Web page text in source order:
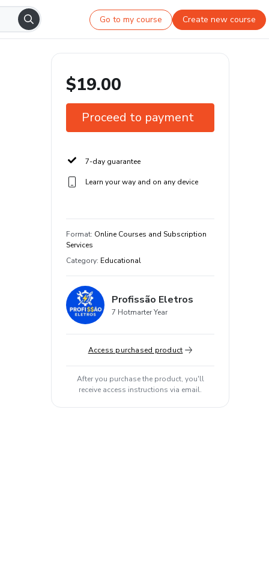
Go to my course Create new course
$19.00
Proceed to payment
7-day guarantee
Learn your way and on any device
Format: Online Courses and Subscription
Services
Category: Educational
Profissão Eletros
7 Hotmarter Year
Access purchased product
After you purchase the product, you'll
receive access instructions via email.